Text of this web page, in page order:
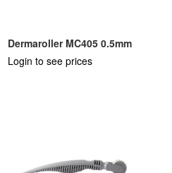
Dermaroller MC405 0.5mm
Login to see prices